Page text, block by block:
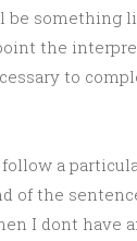
something
the
to
a
of the
I dont have